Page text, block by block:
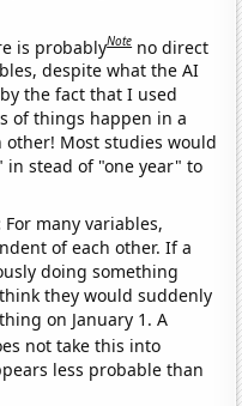
is probablyNote no direct
despite what the AI
the fact that I used
of things happen in a
Most studies would
in stead of "one year" to
For many variables,
of each other. If a
doing something
they would suddenly
on January 1. A
not take this into
less probable than